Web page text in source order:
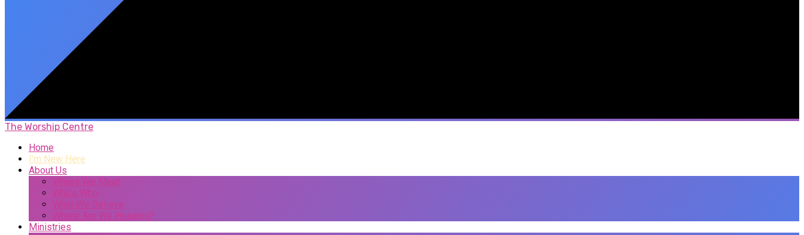
The Worship Centre
Home
I’m New Here
About Us
Where We Meet
Who’s Who
What We Believe
Where Are We Heading?
Ministries